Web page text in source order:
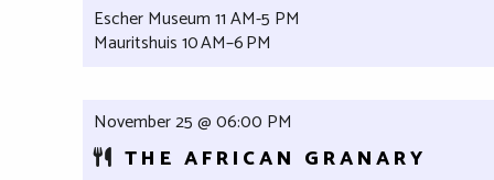
Escher Museum 11 AM-5 PM
Mauritshuis 10 AM–6 PM
November 25 @ 06:00 PM
THE AFRICAN GRANARY